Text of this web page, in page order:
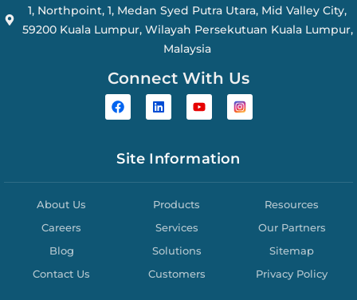
1, Northpoint, 1, Medan Syed Putra Utara, Mid Valley City,
59200 Kuala Lumpur, Wilayah Persekutuan Kuala Lumpur,
Malaysia
Connect With Us
Site Information
About Us
Careers
Blog
Contact Us
Products
Services
Solutions
Customers
Resources
Our Partners
Sitemap
Privacy Policy